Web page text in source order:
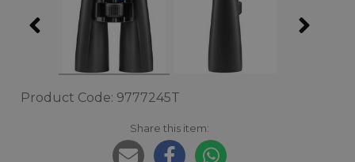
Product Code: 9777245T
Share this item: